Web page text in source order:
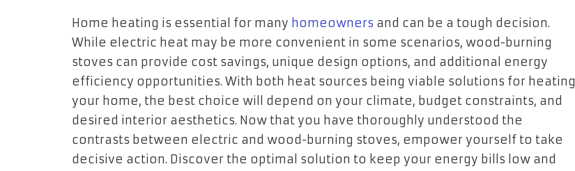
Home heating is essential for many homeowners and can be a tough decision.
While electric heat may be more convenient in some scenarios, wood-burning
stoves can provide cost savings, unique design options, and additional energy
efficiency opportunities. With both heat sources being viable solutions for heating
your home, the best choice will depend on your climate, budget constraints, and
desired interior aesthetics. Now that you have thoroughly understood the
contrasts between electric and wood-burning stoves, empower yourself to take
decisive action. Discover the optimal solution to keep your energy bills low and